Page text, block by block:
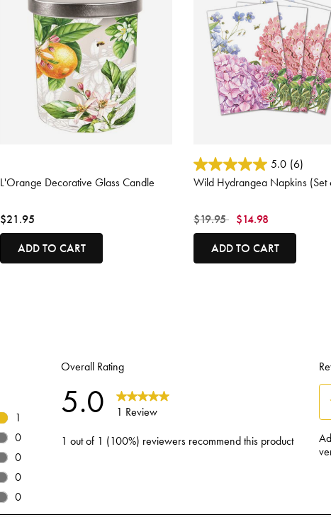
L'Orange Decorative Glass Candle
$21.95
ADD TO CART
5 out of 5 Customer Rating
5.0 (6)
Wild Hydrangea Napkins (Set
Price reduced from
$19.95to $14.98
ADD TO CART